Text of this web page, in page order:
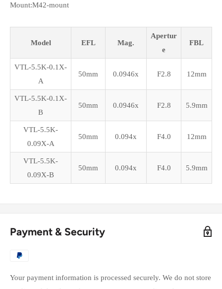
Mount:M42-mount
Model EFL Mag.
Apertur
e
FBL
VTL-5.5K-0.1X-
A
50mm 0.0946x F2.8 12mm
VTL-5.5K-0.1X-
B
50mm 0.0946x F2.8 5.9mm
VTL-5.5K-
0.09X-A
50mm 0.094x F4.0 12mm
VTL-5.5K-
0.09X-B
50mm 0.094x F4.0 5.9mm
Payment & Security
Your payment information is processed securely. We do not store